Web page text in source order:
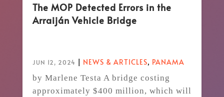
The MOP Detected Errors in the
Arraiján Vehicle Bridge
JUN 12, 2024 | NEWS & ARTICLES, PANAMA
by Marlene Testa A bridge costing
approximately $400 million, which will